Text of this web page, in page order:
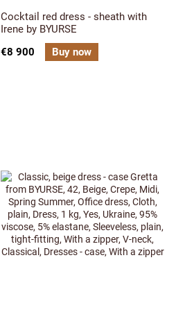
Cocktail red dress - sheath with
Irene by BYURSE
€8 900
Buy now